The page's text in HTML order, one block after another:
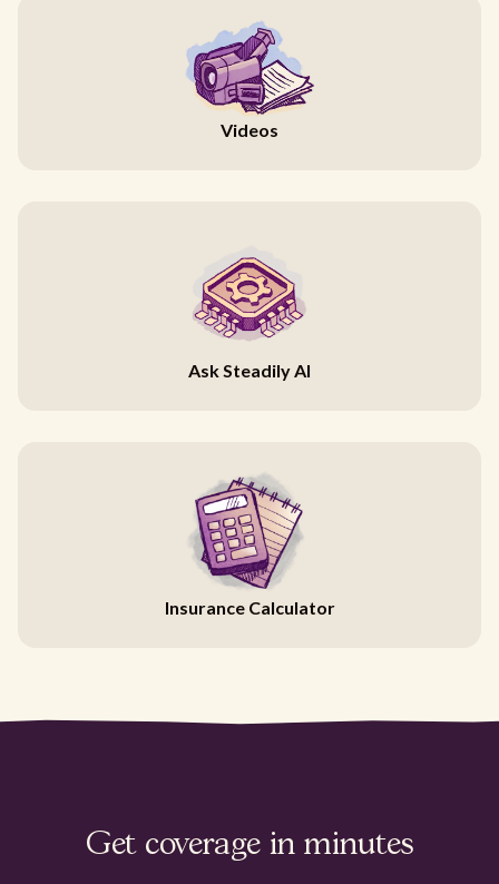
Videos
Ask Steadily AI
Insurance Calculator
Get coverage in minutes